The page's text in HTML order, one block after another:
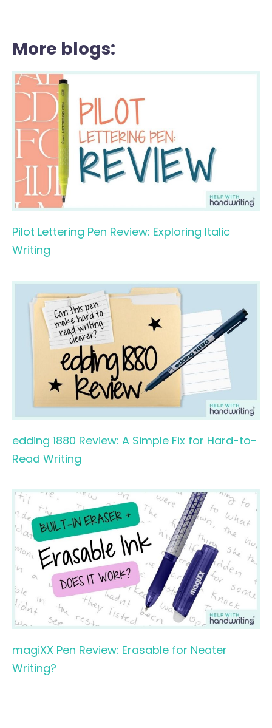
More blogs:
Pilot Lettering Pen Review: Exploring Italic
Writing
edding 1880 Review: A Simple Fix for Hard-to-
Read Writing
magiXX Pen Review: Erasable for Neater
Writing?